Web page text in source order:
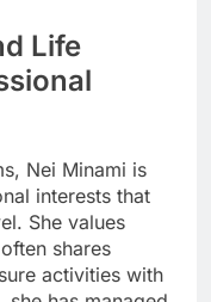
Life
Nei Minami is
interests that
She values
shares
activities with